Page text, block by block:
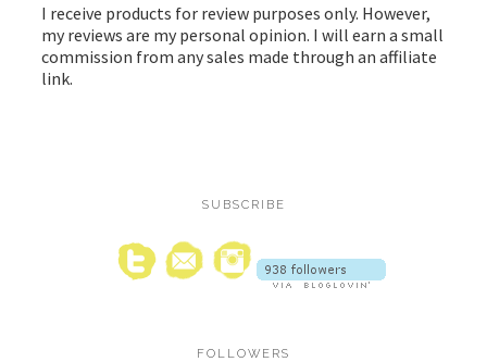
I receive products for review purposes only. However,
my reviews are my personal opinion. I will earn a small
commission from any sales made through an affiliate
link.
SUBSCRIBE
FOLLOWERS